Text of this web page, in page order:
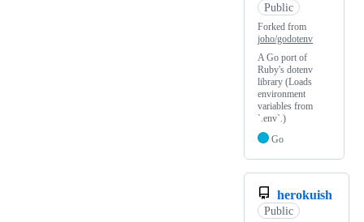
Public
Forked from
joho/godotenv
A Go port of
Ruby's dotenv
library (Loads
environment
variables from
`.env`.)
Go
herokuish
Public